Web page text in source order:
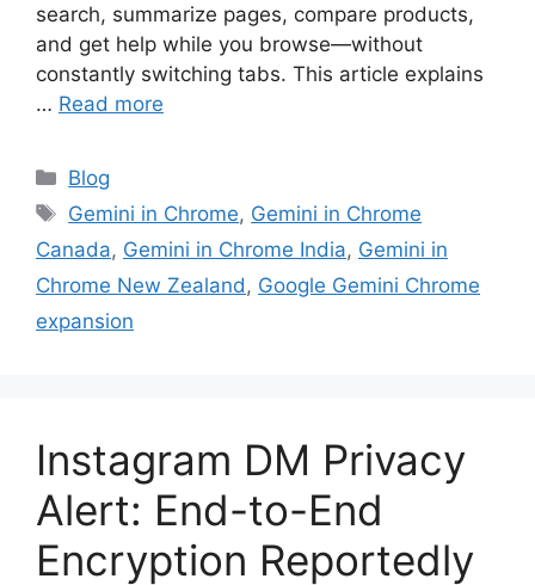
search, summarize pages, compare products,
and get help while you browse—without
constantly switching tabs. This article explains
… Read more
Categories
Blog
Tags
Gemini in Chrome, Gemini in Chrome
Canada, Gemini in Chrome India, Gemini in
Chrome New Zealand , Google Gemini Chrome
expansion
Instagram DM Privacy
Alert: End-to-End
Encryption Reportedly